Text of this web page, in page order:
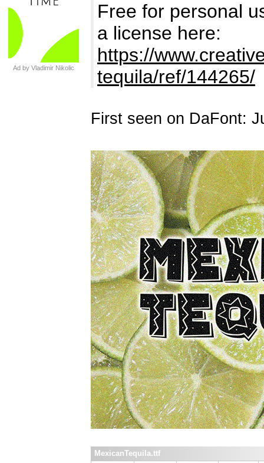
Ad by Vladimir Nikolic
Free for personal
a license here:
https://
tequila/ref/144265/
First seen on DaFont:
MexicanTequila.ttf